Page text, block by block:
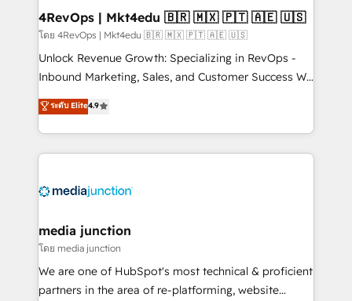
looking for...and get your next big initiative moving!
4RevOps | Mkt4edu 🇧🇷 🇲🇽 🇵🇹 🇦🇪 🇺🇸
โดย 4RevOps | Mkt4edu 🇧🇷 🇲🇽 🇵🇹 🇦🇪 🇺🇸
Unlock Revenue Growth: Specializing in RevOps -
Inbound Marketing, Sales, and Customer Success We
specialize in driving revenue growth for companies
across industries through tailored marketing, sales,
and customer success strategies, utilizing RevOps
methodologies. As Latin America's largest HubSpot
offer unparalleled insights. Operating in five
Mexico, USA, and Portugal—we've executed over a
hundred successful operations. Our approach,
rooted in RevOps principles, integrates analysis,
training, planning, and qualification. Leveraging
ระดับ Elite4.9
media junction
โดย media junction
We are one of HubSpot's most technical & proficient
partners in the area of re-platforming, website